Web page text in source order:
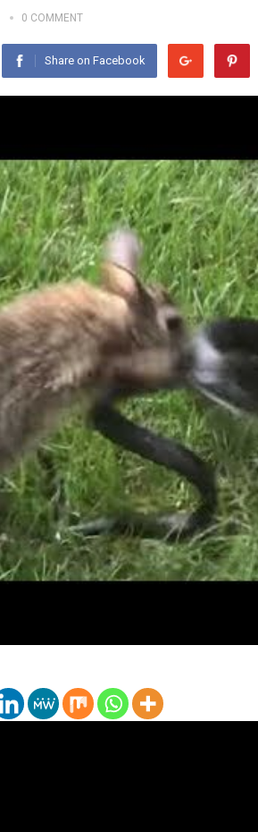
0 COMMENT
Share on Facebook